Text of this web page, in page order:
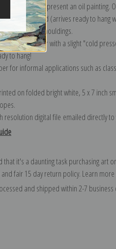
option to represent an oil painting.
wrapped (arrives ready to hang
our exquisite mouldings.
matte paper with a slight "cold
to hang!
for informal applications such as
on folded bright white, 5 x 7 inch
resolution digital file emailed directly to
it's a daunting task purchasing art
fair 15 day return policy. Learn
and shipped within 2-7 business